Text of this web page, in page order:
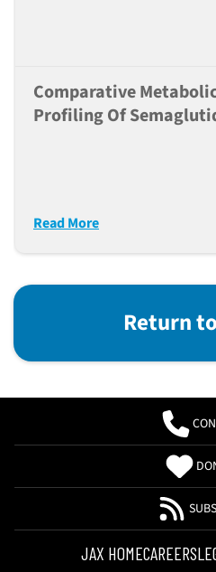
Comparative
Profiling Of
Read More
Return
JAX HOMECAREERS